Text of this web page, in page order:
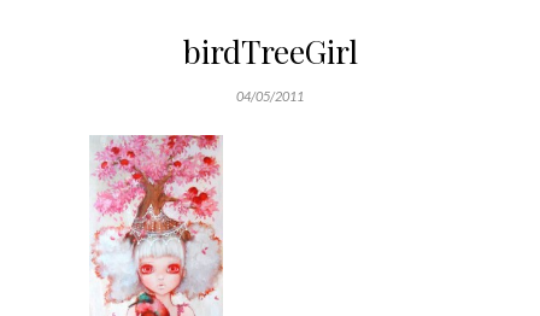
birdTreeGirl
04/05/2011